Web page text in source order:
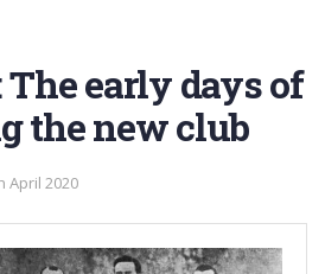
The early days of
the new club
April 2020